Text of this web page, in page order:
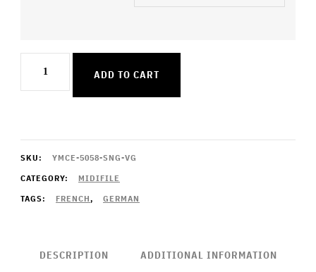
ne
francais
quantity
ADD TO CART
SKU:
YMCE-5058-SNG-VG
CATEGORY:
MIDIFILE
TAGS:
FRENCH, GERMAN
DESCRIPTION ADDITIONAL INFORMATION